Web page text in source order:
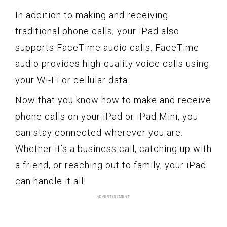
In addition to making and receiving
traditional phone calls, your iPad also
supports FaceTime audio calls. FaceTime
audio provides high-quality voice calls using
your Wi-Fi or cellular data.
Now that you know how to make and receive
phone calls on your iPad or iPad Mini, you
can stay connected wherever you are.
Whether it’s a business call, catching up with
a friend, or reaching out to family, your iPad
can handle it all!